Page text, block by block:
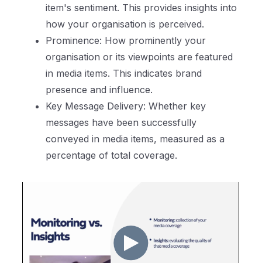
item's sentiment. This provides insights into
how your organisation is perceived.
Prominence: How prominently your
organisation or its viewpoints are featured
in media items. This indicates brand
presence and influence.
Key Message Delivery: Whether key
messages have been successfully
conveyed in media items, measured as a
percentage of total coverage.